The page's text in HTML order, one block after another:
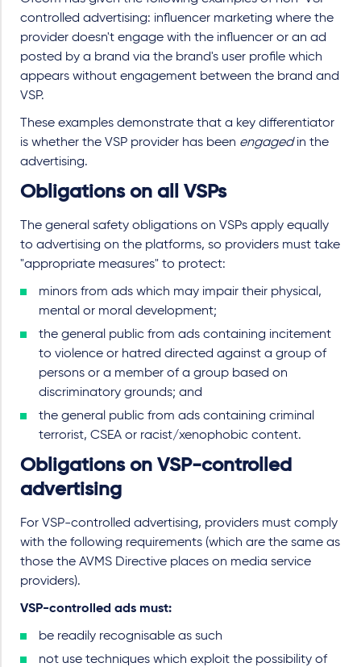
controlled advertising: influencer marketing where the
provider doesn't engage with the influencer or an ad
posted by a brand via the brand's user profile which
appears without engagement between the brand and
VSP.
These examples demonstrate that a key differentiator
is whether the VSP provider has been engagedin the
advertising.
Obligations on all VSPs
The general safety obligations on VSPs apply equally
to advertising on the platforms, so providers must take
"appropriate measures" to protect:
minors from ads which may impair their physical,
mental or moral development;
the general public from ads containing incitement
to violence or hatred directed against a group of
persons or a member of a group based on
discriminatory grounds; and
the general public from ads containing criminal
terrorist, CSEA or racist/xenophobic content.
Obligations on VSP-controlled
advertising
For VSP-controlled advertising, providers must comply
with the following requirements (which are the same as
those the AVMS Directive places on media service
providers).
VSP-controlled ads must:
be readily recognisable as such
not use techniques which exploit the possibility of